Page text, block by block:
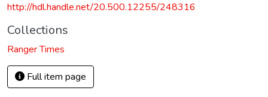
http://hdl.handle.net/20.500.12255/248316
Collections
Ranger Times
Full item page